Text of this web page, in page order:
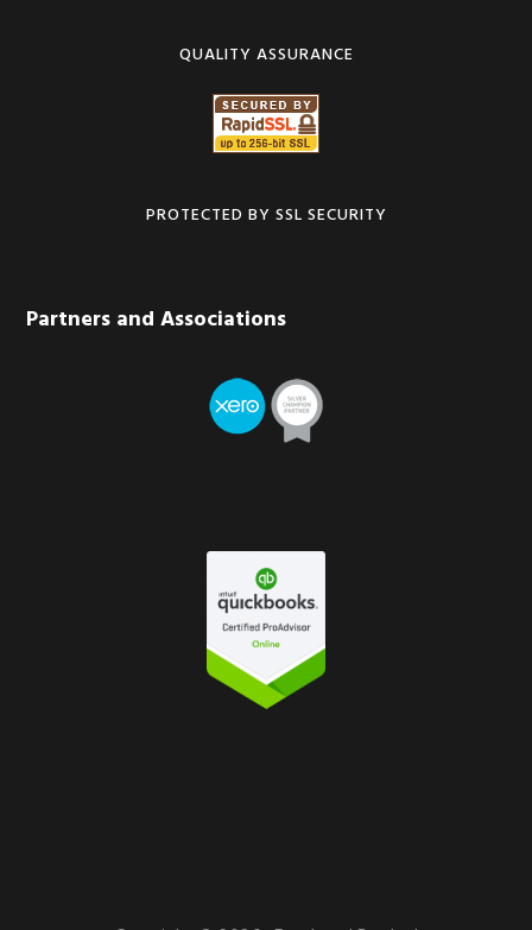
QUALITY ASSURANCE
PROTECTED BY SSL SECURITY
Partners and Associations